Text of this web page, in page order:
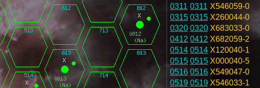
0311 0311 X546059-0
0315 0315 X260044-0
0320 0320 X683033-0
0412 0412 X682059-2
0514 0514 X120040-1
0515 0515 X000040-5
0516 0516 X549047-0
0519 0519 X546033-1